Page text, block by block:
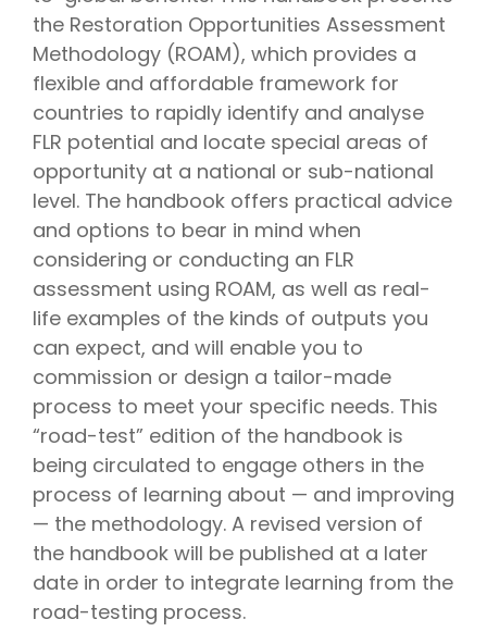
the Restoration Opportunities Assessment
Methodology (ROAM), which provides a
flexible and affordable framework for
countries to rapidly identify and analyse
FLR potential and locate special areas of
opportunity at a national or sub-national
level. The handbook offers practical advice
and options to bear in mind when
considering or conducting an FLR
assessment using ROAM, as well as real-
life examples of the kinds of outputs you
can expect, and will enable you to
commission or design a tailor-made
process to meet your specific needs. This
“road-test” edition of the handbook is
being circulated to engage others in the
process of learning about — and improving
— the methodology. A revised version of
the handbook will be published at a later
date in order to integrate learning from the
road-testing process.